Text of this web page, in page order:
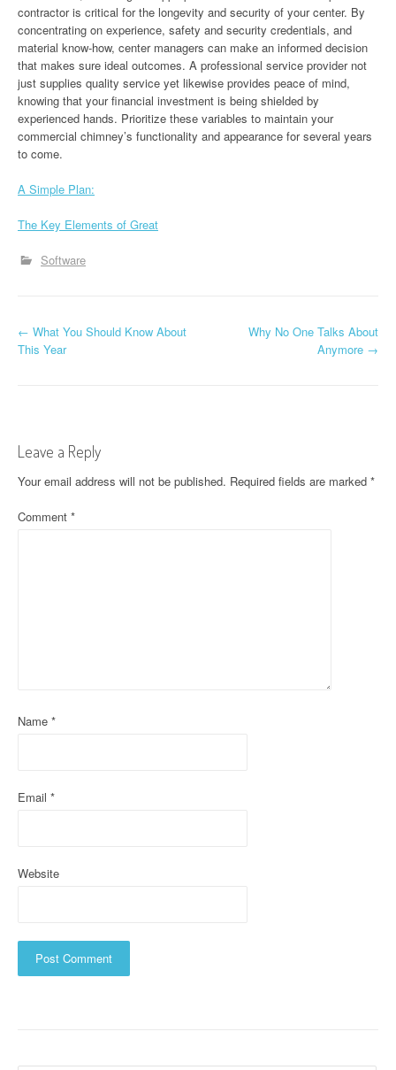
contractor is critical for the longevity and security of your center. By
concentrating on experience, safety and security credentials, and
material know-how, center managers can make an informed decision
that makes sure ideal outcomes. A professional service provider not
just supplies quality service yet likewise provides peace of mind,
knowing that your financial investment is being shielded by
experienced hands. Prioritize these variables to maintain your
commercial chimney’s functionality and appearance for several years
to come.
A Simple Plan:
The Key Elements of Great
Software
P
n
a
v
o
← What You Should Know About
This Year
Why No One Talks About
Anymore →
Leave a Reply
Your email address will not be published. Required fields are marked *
Comment *
Name *
Email *
Website